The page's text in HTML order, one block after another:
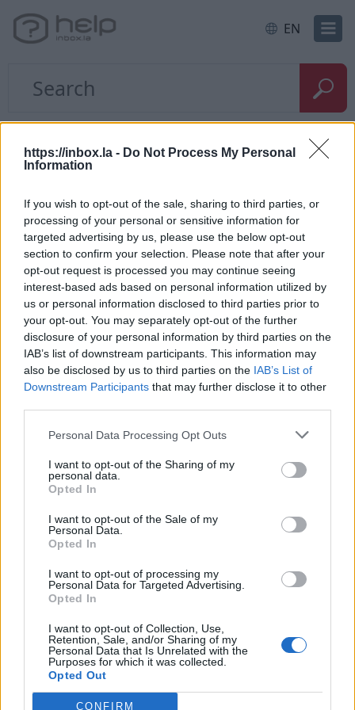
https://inbox.la - Do Not Process My Personal
Information
If you wish to opt-out of the sale, sharing to third parties, or
processing of your personal or sensitive information for
targeted advertising by us, please use the below opt-out
section to confirm your selection. Please note that after your
opt-out request is processed you may continue seeing
interest-based ads based on personal information utilized by
us or personal information disclosed to third parties prior to
your opt-out. You may separately opt-out of the further
disclosure of your personal information by third parties on the
IAB’s list of downstream participants. This information may
also be disclosed by us to third parties on the IAB’s List of
Downstream Participants that may further disclose it to other
Personal Data Processing Opt Outs
I want to opt-out of the Sharing of my
personal data.
Opted In
I want to opt-out of the Sale of my
Personal Data.
Opted In
I want to opt-out of processing my
Personal Data for Targeted Advertising.
Opted In
I want to opt-out of Collection, Use,
Retention, Sale, and/or Sharing of my
Personal Data that Is Unrelated with the
Purposes for which it was collected.
Opted Out
CONFIRM
EN
Home E-mail Search
Thanks to the quick search, You can always find
the right letter in the current folder. With a quick
search, You can search only by sender or subject.
To find a letter in the current folder, follow these
Enter the intended subject, name or e-mail
Click onSearch.
If You want to find a letter of interest to You on
certain parameters - use the Advanced Search.